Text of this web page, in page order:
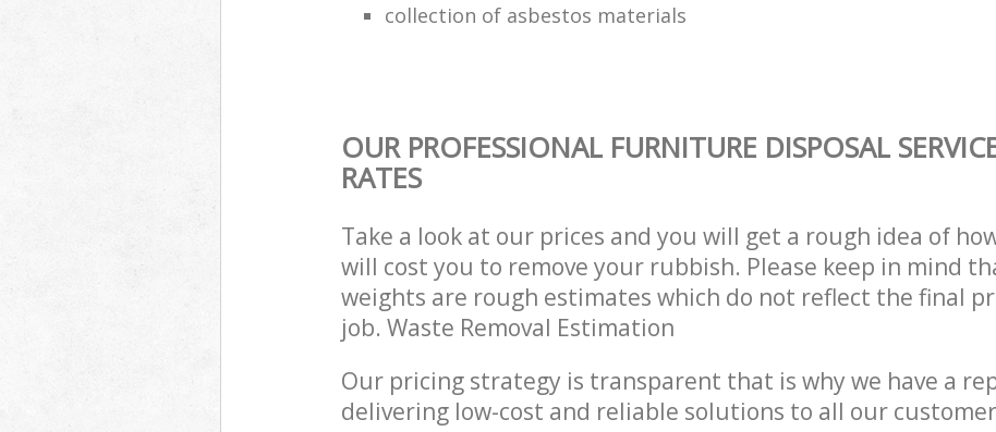
collection of asbestos materials
OUR PROFESSIONAL FURNITURE DISPOSAL
RATES
Take a look at our prices and you will get a rough idea of
will cost you to remove your rubbish. Please keep in mind
weights are rough estimates which do not reflect the final
job. Waste Removal Estimation
Our pricing strategy is transparent that is why we have a
delivering low-cost and reliable solutions to all our